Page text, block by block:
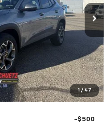
1 / 47
$26,780
$26,042
$26,042
$738
-$500